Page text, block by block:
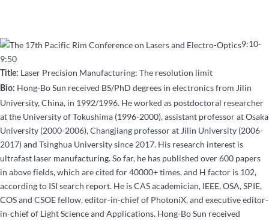
9:10-
9:50
Title: Laser Precision Manufacturing: The resolution limit
Bio: Hong-Bo Sun received BS/PhD degrees in electronics from Jilin
University, China, in 1992/1996. He worked as postdoctoral researcher
at the University of Tokushima (1996-2000), assistant professor at Osaka
University (2000-2006), Changjiang professor at Jilin University (2006-
2017) and Tsinghua University since 2017. His research interest is
ultrafast laser manufacturing. So far, he has published over 600 papers
in above fields, which are cited for 40000+ times, and H factor is 102,
according to ISI search report. He is CAS academician, IEEE, OSA, SPIE,
COS and CSOE fellow, editor-in-chief of PhotoniX, and executive editor-
in-chief of Light Science and Applications. Hong-Bo Sun received